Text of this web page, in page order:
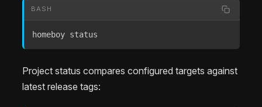
BASH
homeboy status
Project status compares configured targets against
latest release tags: